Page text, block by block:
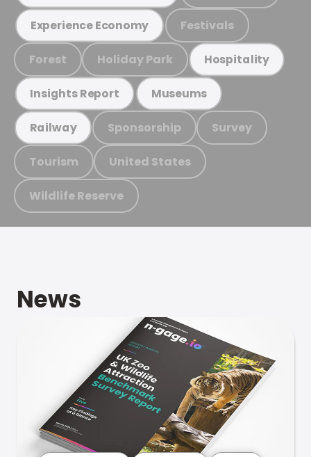
Experience Economy Festivals
Forest Holiday Park Hospitality
Insights Report Museums
Railway Sponsorship Survey
Tourism United States
Wildlife Reserve
News